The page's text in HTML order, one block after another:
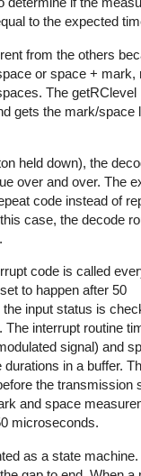
to the expected
from the others
or space + mark,
The getRClevel
gets the mark/space
held down), the
over and over. The
code instead of
case, the decode
code is called
to happen after 50
input status is
interrupt routine
signal) and
in a buffer.
the transmission
and space
microseconds.
as a state